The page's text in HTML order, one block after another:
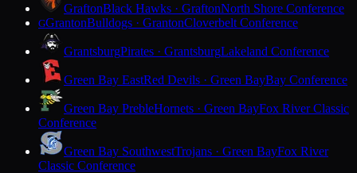
GraftonBlack Hawks · GraftonNorth Shore Conference
GGrantonBulldogs · GrantonCloverbelt Conference
GrantsburgPirates · GrantsburgLakeland Conference
Green Bay EastRed Devils · Green BayBay Conference
Green Bay PrebleHornets · Green BayFox River Classic
Conference
Green Bay SouthwestTrojans · Green BayFox River
Classic Conference